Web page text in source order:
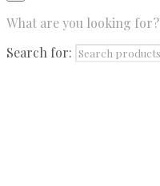
Sapphire
Spinel
Sugilite
Tourmaline
What are you looking for?
Search for: